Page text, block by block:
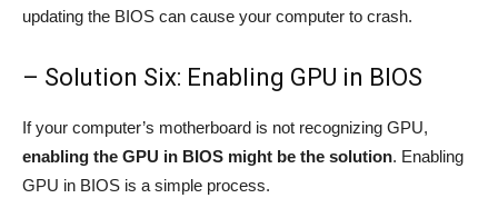
updating the BIOS can cause your computer to crash.
– Solution Six: Enabling GPU in BIOS
If your computer’s motherboard is not recognizing GPU,
enabling the GPU in BIOS might be the solution. Enabling
GPU in BIOS is a simple process.